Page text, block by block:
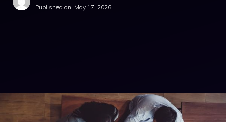
Published on: May 17, 2026